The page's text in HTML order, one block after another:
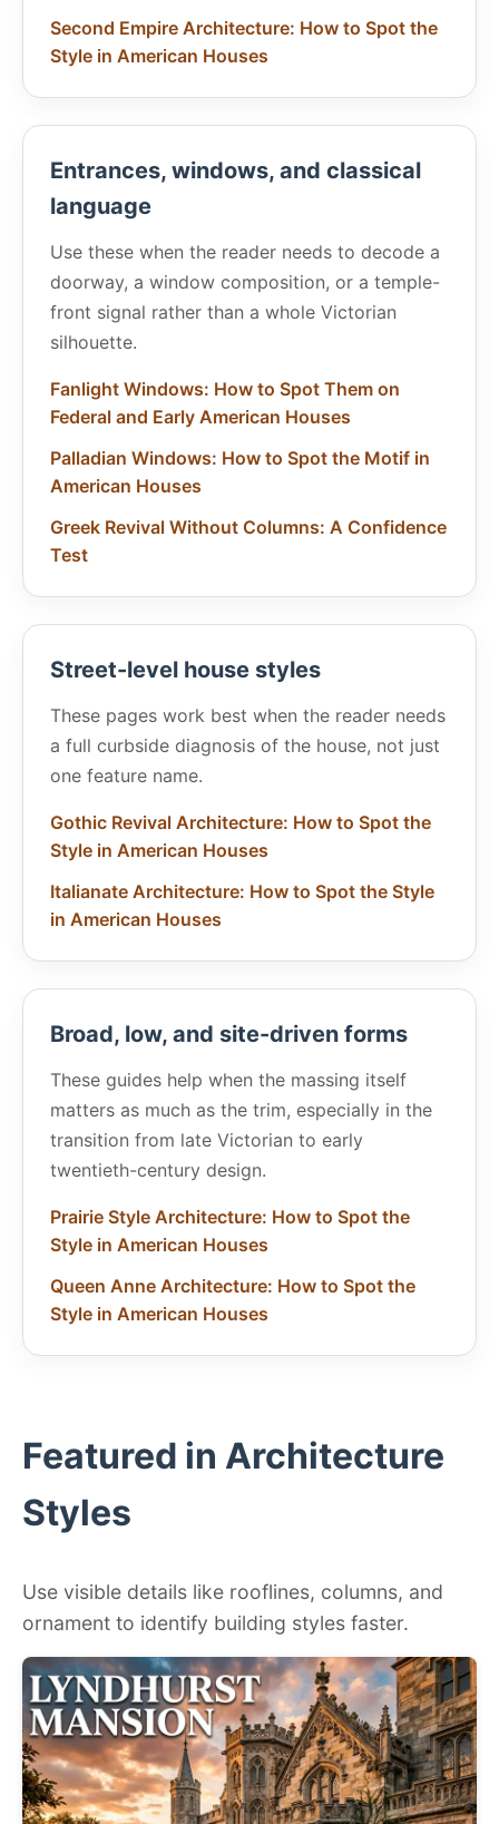
Second Empire Architecture: How to Spot the
Style in American Houses
Entrances, windows, and classical
language
Use these when the reader needs to decode a
doorway, a window composition, or a temple-
front signal rather than a whole Victorian
silhouette.
Fanlight Windows: How to Spot Them on
Federal and Early American Houses
Palladian Windows: How to Spot the Motif in
American Houses
Greek Revival Without Columns: A Confidence
Test
Street-level house styles
These pages work best when the reader needs
a full curbside diagnosis of the house, not just
one feature name.
Gothic Revival Architecture: How to Spot the
Style in American Houses
Italianate Architecture: How to Spot the Style
in American Houses
Broad, low, and site-driven forms
These guides help when the massing itself
matters as much as the trim, especially in the
transition from late Victorian to early
twentieth-century design.
Prairie Style Architecture: How to Spot the
Style in American Houses
Queen Anne Architecture: How to Spot the
Style in American Houses
Featured in Architecture
Styles
Use visible details like rooflines, columns, and
ornament to identify building styles faster.